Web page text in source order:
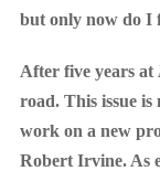
but only now do I
After five years at
road. This issue is
work on a new
Robert Irvine. As